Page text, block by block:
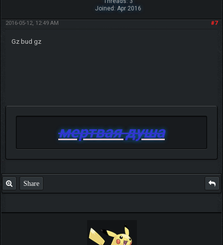
Joined: Apr 2016
#7
2016-05-12, 12:49 AM
Gz bud gz
мертвая душа
Share